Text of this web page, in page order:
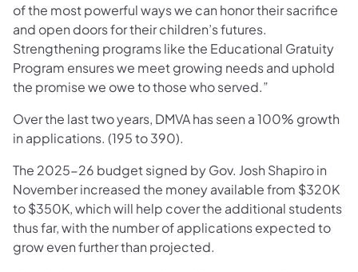
of the most powerful ways we can honor their sacrifice
and open doors for their children’s futures.
Strengthening programs like the Educational Gratuity
Program ensures we meet growing needs and uphold
the promise we owe to those who served.”
Over the last two years, DMVA has seen a 100% growth
in applications. (195 to 390).
The 2025-26 budget signed by Gov. Josh Shapiro in
November increased the money available from $320K
to $350K, which will help cover the additional students
thus far, with the number of applications expected to
grow even further than projected.